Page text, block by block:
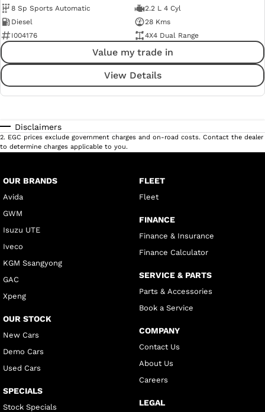
8 Sp Sports Automatic
2.2 L 4 Cyl
Diesel
28 Kms
I004176
4X4 Dual Range
Value my trade in
View Details
Disclaimers
2. EGC prices exclude government charges and on-road costs. Contact the dealer
to determine charges applicable to you.
OUR BRANDS
Avida
GWM
Isuzu UTE
Iveco
KGM Ssangyong
GAC
Xpeng
OUR STOCK
New Cars
Demo Cars
Used Cars
SPECIALS
Stock Specials
FLEET
Fleet
FINANCE
Finance & Insurance
Finance Calculator
SERVICE & PARTS
Parts & Accessories
Book a Service
COMPANY
Contact Us
About Us
Careers
LEGAL